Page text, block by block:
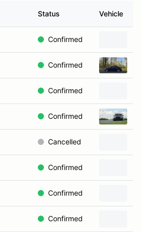
Status Vehicle
Confirmed
Confirmed
Confirmed
Confirmed
Cancelled
Confirmed
Confirmed
Confirmed